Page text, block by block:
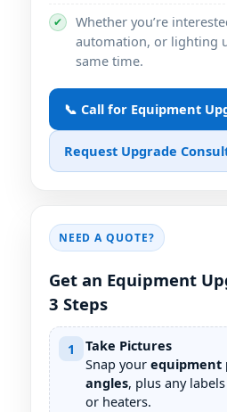
✔
Whether you’re
automation, or lighting
same time.
📞 Call for Equipment
Request Upgrade
NEED A QUOTE?
Get an Equipment
3 Steps
1
Take Pictures
Snap your equipment
angles, plus any
or heaters.